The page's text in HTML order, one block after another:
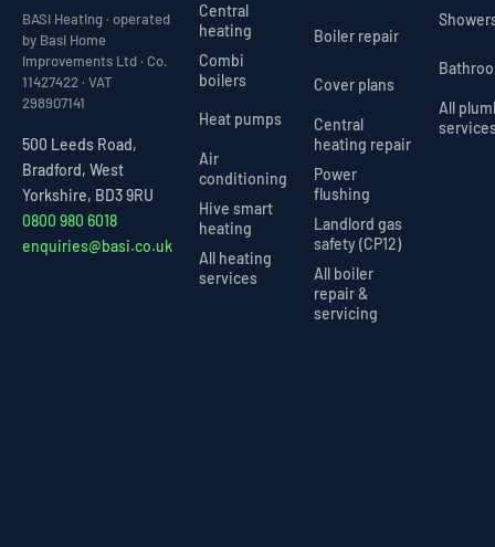
BASI Heating · operated
by Basi Home
Improvements Ltd · Co.
11427422 · VAT
298907141
500 Leeds Road,
Bradford, West
Yorkshire, BD3 9RU
0800 980 6018
enquiries@basi.co.uk
Central
heating
Combi
boilers
Heat pumps
Air
conditioning
Hive smart
heating
All heating
services
Boiler repair
Cover plans
Central
heating repair
Power
flushing
Landlord gas
safety (CP12)
All boiler
repair &
servicing
All